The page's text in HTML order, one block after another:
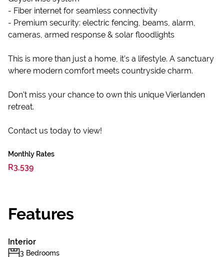
- Fiber internet for seamless connectivity
- Premium security: electric fencing, beams, alarm,
cameras, armed response & solar floodlights
This is more than just a home, it’s a lifestyle. A sanctuary
where modern comfort meets countryside charm.
Don’t miss your chance to own this unique Vierlanden
retreat.
Contact us today to view!
Monthly Rates
R3,539
Features
Interior
3 Bedrooms